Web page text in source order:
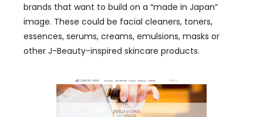
brands that want to build on a “made in Japan”
image. These could be facial cleaners, toners,
essences, serums, creams, emulsions, masks or
other J-Beauty-inspired skincare products.